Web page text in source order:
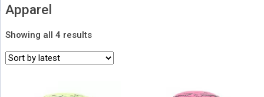
Apparel
Showing all 4 resultsSorted
by
latest